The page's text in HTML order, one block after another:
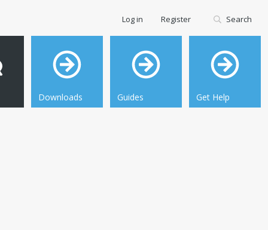
Downloads Guides Get Help
Log in Register Search